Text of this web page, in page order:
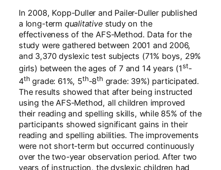
In 2008, Kopp-Duller and Pailer-Duller published
a long-term qualitativestudy on the
effectiveness of the AFS-Method. Data for the
study were gathered between 2001 and 2006,
and 3,370 dyslexic test subjects (71% boys, 29%
girls) between the ages of 7 and 14 years (1st-
4th grade: 61%, 5th-8th grade: 39%) participated.
The results showed that after being instructed
using the AFS-Method, all children improved
their reading and spelling skills, while 85% of the
participants showed significant gains in their
reading and spelling abilities. The improvements
were not short-term but occurred continuously
over the two-year observation period. After two
years of instruction, the dyslexic children had